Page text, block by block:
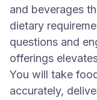
and beverages
dietary
questions and
offerings
You will take
accurately,